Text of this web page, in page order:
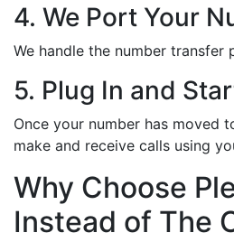
4. We Port Your
We handle the number transfer
5. Plug In and
Once your number has moved
make and receive calls using
Why Choose
Instead of The